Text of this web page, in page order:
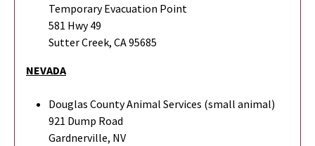
Temporary Evacuation Point
581 Hwy 49
Sutter Creek, CA 95685
NEVADA
Douglas County Animal Services (small animal)
921 Dump Road
Gardnerville, NV